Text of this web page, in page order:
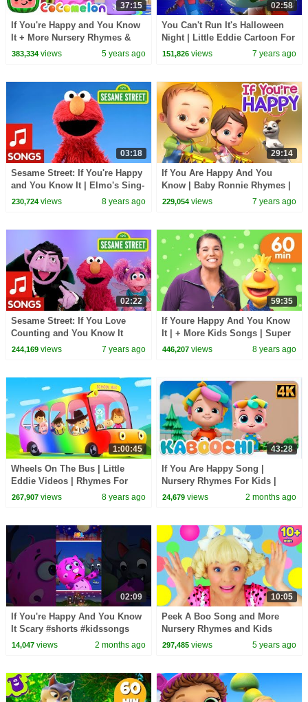
37:15
If You're Happy and You Know
It + More Nursery Rhymes &
Kids Songs - CoComelon
383,334views 5 years ago
02:58
You Can't Run It's Halloween
Night | Little Eddie Cartoon For
Children | Scary Rhymes &
151,826 views 7 years ago
03:18
Sesame Street: If You're Happy
and You Know It | Elmo's Sing-
Along
230,724views 8 years ago
29:14
If You Are Happy And You
Know | Baby Ronnie Rhymes |
Videogyan 3D Rhymes | Kids
229,054 views 7 years ago
02:22
Sesame Street: If You Love
Counting and You Know It
(Happy and You Know it Remix)
244,169views 7 years ago
59:35
If Youre Happy And You Know
It | + More Kids Songs | Super
Simple Songs
446,207 views 8 years ago
1:00:45
Wheels On The Bus | Little
Eddie Videos | Rhymes For
Kids
267,907views 8 years ago
43:28
If You Are Happy Song |
Nursery Rhymes For Kids |
Kindergarten Music For
24,679 views 2 months ago
02:09
If You're Happy And You Know
It Scary #shorts #kidssongs
#halloween
14,047views 2 months ago
10:05
Peek A Boo Song and More
Nursery Rhymes and Kids
Songs for Children and Baby
297,485 views 5 years ago